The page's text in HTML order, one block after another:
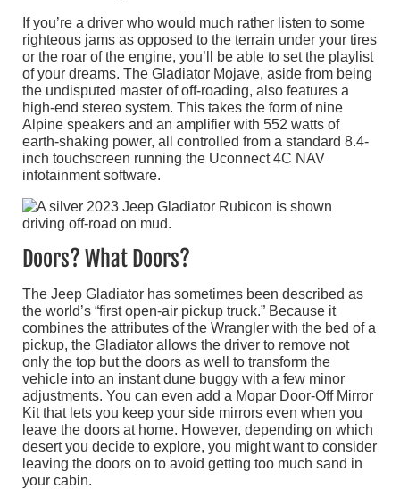
If you’re a driver who would much rather listen to some
righteous jams as opposed to the terrain under your tires
or the roar of the engine, you’ll be able to set the playlist
of your dreams. The Gladiator Mojave, aside from being
the undisputed master of off-roading, also features a
high-end stereo system. This takes the form of nine
Alpine speakers and an amplifier with 552 watts of
earth-shaking power, all controlled from a standard 8.4-
inch touchscreen running the Uconnect 4C NAV
infotainment software.
Doors? What Doors?
The Jeep Gladiator has sometimes been described as
the world’s “first open-air pickup truck.” Because it
combines the attributes of the Wrangler with the bed of a
pickup, the Gladiator allows the driver to remove not
only the top but the doors as well to transform the
vehicle into an instant dune buggy with a few minor
adjustments. You can even add a Mopar Door-Off Mirror
Kit that lets you keep your side mirrors even when you
leave the doors at home. However, depending on which
desert you decide to explore, you might want to consider
leaving the doors on to avoid getting too much sand in
your cabin.